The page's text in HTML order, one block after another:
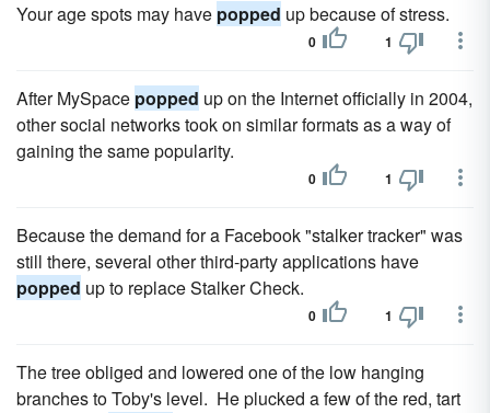
Your age spots may have popped up because of stress.
0 1
After MySpace popped up on the Internet officially in 2004,
other social networks took on similar formats as a way of
gaining the same popularity.
0 1
Because the demand for a Facebook "stalker tracker" was
still there, several other third-party applications have
popped up to replace Stalker Check.
0 1
The tree obliged and lowered one of the low hanging
branches to Toby's level. He plucked a few of the red, tart